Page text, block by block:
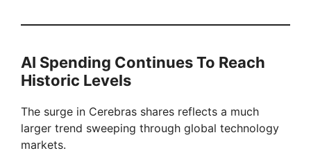
AI Spending Continues To Reach
Historic Levels
The surge in Cerebras shares reflects a much
larger trend sweeping through global technology
markets.